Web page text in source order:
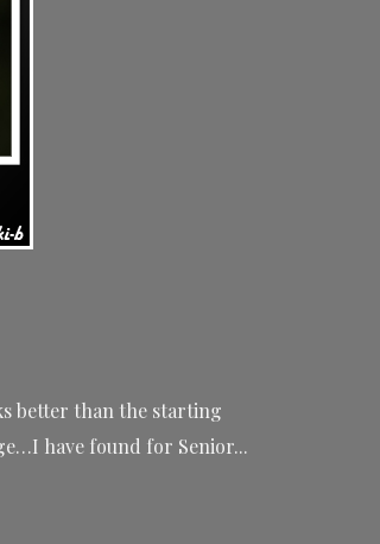
better than the starting
have found for Senior...